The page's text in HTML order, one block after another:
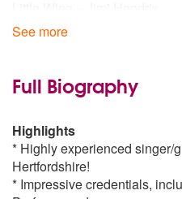
Human Nature – Michael
Stand By Me – Ben E King
Sex On Fire – Kings of Leon
Ho Hey – The Lumineers
Sweet Home Alabama –
Further Away – The Manic
I Shot The Sheriff – Bob
See more
Full Biography
Highlights
* Highly experienced singer/
Hertfordshire!
* Impressive credentials,